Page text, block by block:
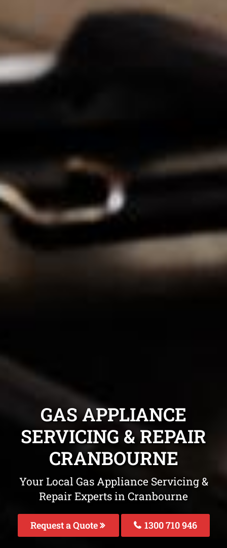
GAS APPLIANCE
SERVICING & REPAIR
CRANBOURNE
Your Local Gas Appliance Servicing &
Repair Experts in Cranbourne
Request a Quote 1300 710 946